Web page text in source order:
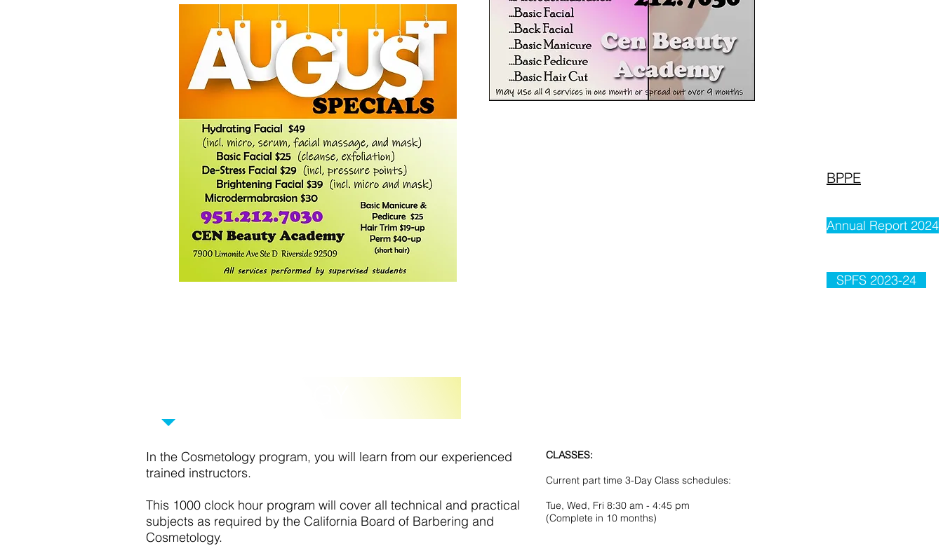
BPPE
Annual Report 2024
SPFS 2023-24
In the Cosmetology program, you will learn from our experienced
trained instructors.
This 1000 clock hour program will cover all technical and practical
subjects as required by the California Board of Barbering and
Cosmetology.
CLASSES:
Current part time 3-Day Class schedules:
Tue, Wed, Fri 8:30 am - 4:45 pm
(Complete in 10 months)